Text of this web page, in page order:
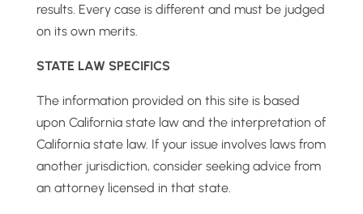
results. Every case is different and must be judged
on its own merits.
STATE LAW SPECIFICS
The information provided on this site is based
upon California state law and the interpretation of
California state law. If your issue involves laws from
another jurisdiction, consider seeking advice from
an attorney licensed in that state.